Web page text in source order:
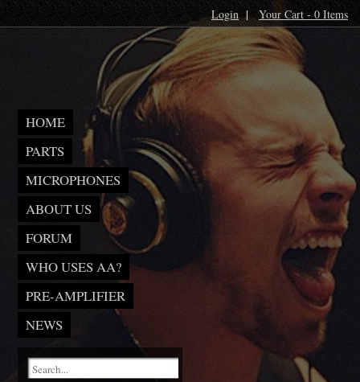
Login| Your Cart - 0 Items
HOME
PARTS
MICROPHONES
ABOUT US
FORUM
WHO USES AA?
PRE-AMPLIFIER
NEWS